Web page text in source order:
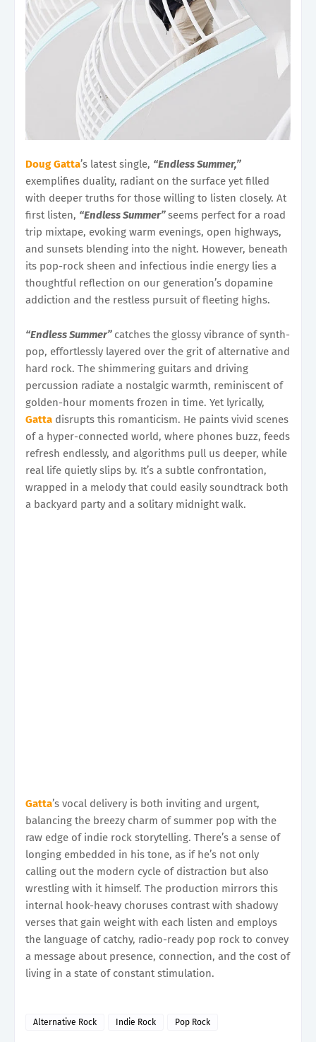
Doug Gatta’s latest single, “Endless Summer,”
exemplifies duality, radiant on the surface yet filled
with deeper truths for those willing to listen closely. At
first listen, “Endless Summer”seems perfect for a road
trip mixtape, evoking warm evenings, open highways,
and sunsets blending into the night. However, beneath
its pop-rock sheen and infectious indie energy lies a
thoughtful reflection on our generation’s dopamine
addiction and the restless pursuit of fleeting highs.
“Endless Summer” catches the glossy vibrance of synth-
pop, effortlessly layered over the grit of alternative and
hard rock. The shimmering guitars and driving
percussion radiate a nostalgic warmth, reminiscent of
golden-hour moments frozen in time. Yet lyrically,
Gatta disrupts this romanticism. He paints vivid scenes
of a hyper-connected world, where phones buzz, feeds
refresh endlessly, and algorithms pull us deeper, while
real life quietly slips by. It’s a subtle confrontation,
wrapped in a melody that could easily soundtrack both
a backyard party and a solitary midnight walk.
Gatta’s vocal delivery is both inviting and urgent,
balancing the breezy charm of summer pop with the
raw edge of indie rock storytelling. There’s a sense of
longing embedded in his tone, as if he’s not only
calling out the modern cycle of distraction but also
wrestling with it himself. The production mirrors this
internal hook-heavy choruses contrast with shadowy
verses that gain weight with each listen and employs
the language of catchy, radio-ready pop rock to convey
a message about presence, connection, and the cost of
living in a state of constant stimulation.
Alternative Rock Indie Rock Pop Rock